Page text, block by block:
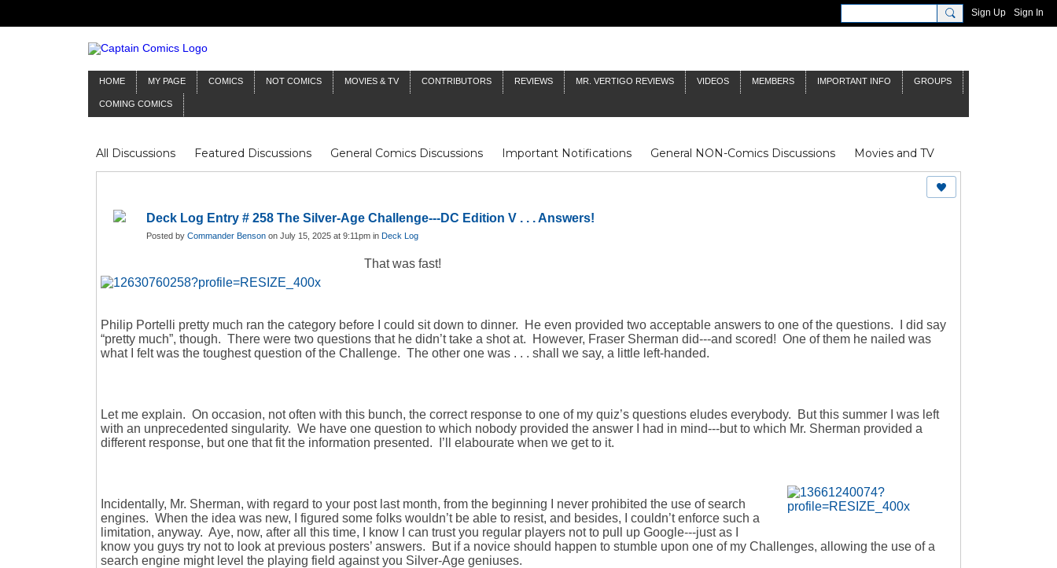
Sign Up Sign In
HOME MY PAGE COMICS NOT COMICS MOVIES & TV CONTRIBUTORS REVIEWS MR. VERTIGO REVIEWS VIDEOS MEMBERS IMPORTANT INFO GROUPS
COMING COMICS
All Discussions Featured Discussions General Comics Discussions Important Notifications General NON-Comics Discussions
Movies and TV
Mr Silver Age
Reviews Captain Comics Fluit Notes Deck Log The Baron's Timelines Inklings James Bond
Doctor Who
Deck Log Entry # 258 The Silver-Age Challenge---DC Edition V . . . Answers!
Posted by Commander Benson on July 15, 2025 at 9:11pm in Deck Log
That was fast!
Philip Portelli pretty much ran the category before I could sit down to dinner. He even provided two acceptable answers to one of the questions. I did say
“pretty much”, though. There were two questions that he didn’t take a shot at. However, Fraser Sherman did---and scored! One of them he nailed was
what I felt was the toughest question of the Challenge. The other one was . . . shall we say, a little left-handed.
Let me explain. On occasion, not often with this bunch, the correct response to one of my quiz’s questions eludes everybody. But this summer I was left
with an unprecedented singularity. We have one question to which nobody provided the answer I had in mind---but to which Mr. Sherman provided a
different response, but one that fit the information presented. I’ll elabourate when we get to it.
Incidentally, Mr. Sherman, with regard to your post last month, from the beginning I never prohibited the use of search
engines. When the idea was new, I figured some folks wouldn’t be able to resist, and besides, I couldn’t enforce such a
limitation, anyway. Aye, now, after all this time, I know I can trust you regular players not to pull up Google---just as I
know you guys try not to look at previous posters’ answers. But if a novice should happen to stumble upon one of my Challenges, allowing the use of a
search engine might level the playing field against you Silver-Age geniuses.